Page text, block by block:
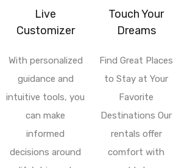
Live
Customizer
With personalized
guidance and
intuitive tools, you
can make
informed
decisions around
Touch Your
Dreams
Find Great Places
to Stay at Your
Favorite
Destinations Our
rentals offer
comfort with